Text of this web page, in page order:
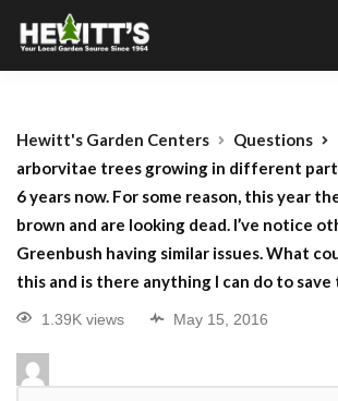
Hewitt's Garden Centers Questions
arborvitae trees growing in different
6 years now. For some reason, this year
brown and are looking dead. I’ve notice
Greenbush having similar issues. What
this and is there anything I can do to save
1.39K views May 15, 2016